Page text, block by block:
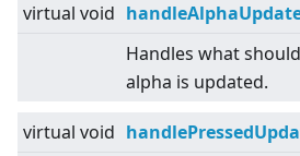
virtual void
Handles what
alpha is updated.
virtual void